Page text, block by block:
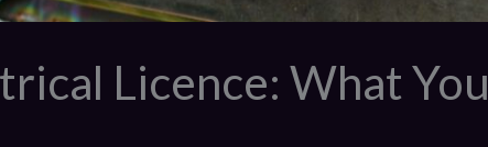
Licence: What You